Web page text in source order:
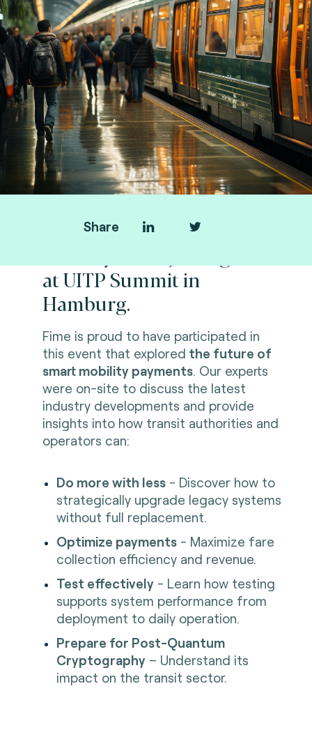
Share
at UITP Summit in
Hamburg.
Fime is proud to have participated in
this event that explored the future of
smart mobility payments. Our experts
were on-site to discuss the latest
industry developments and provide
insights into how transit authorities and
operators can:
Do more with less- Discover how to
strategically upgrade legacy systems
without full replacement.
Optimize payments- Maximize fare
collection efficiency and revenue.
Test effectively- Learn how testing
supports system performance from
deployment to daily operation.
Prepare for Post-Quantum
Cryptography– Understand its
impact on the transit sector.